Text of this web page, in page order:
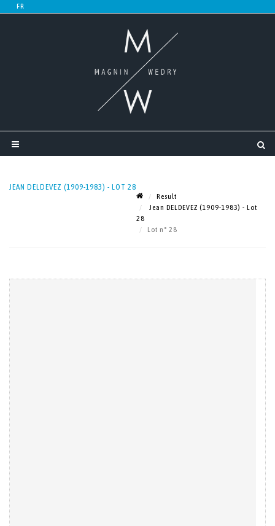
JEAN DELDEVEZ (1909-1983) - LOT 28
Result
Jean DELDEVEZ (1909-1983) - Lot
28
Lot n° 28